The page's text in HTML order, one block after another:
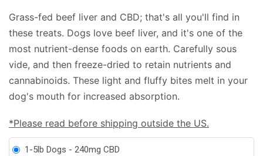
Grass-fed beef liver and CBD; that's all you'll find in
these treats. Dogs love beef liver, and it's one of the
most nutrient-dense foods on earth. Carefully sous
vide, and then freeze-dried to retain nutrients and
cannabinoids. These light and fluffy bites melt in your
dog's mouth for increased absorption.
*Please read before shipping outside the US.
1-5lb Dogs - 240mg CBD